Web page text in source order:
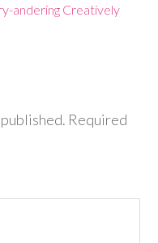
andering Creatively
Required